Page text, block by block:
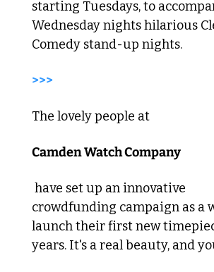
starting Tuesdays, to
Wednesday nights hilarious
Comedy stand-up nights.
>>>
The lovely people at
Camden Watch Company
have set up an innovative
crowdfunding campaign as a
launch their first new
years. It's a real beauty, and